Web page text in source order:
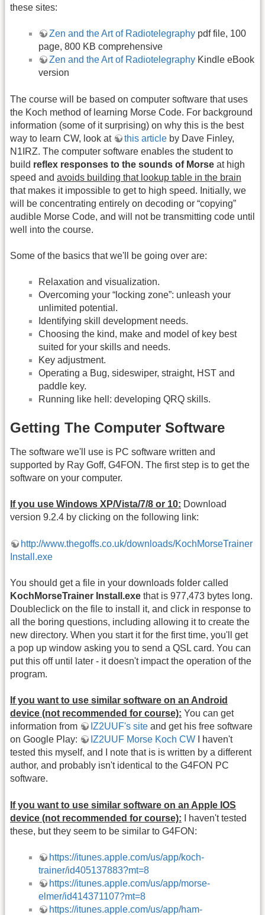
these sites:
Zen and the Art of Radiotelegraphy pdf file, 100
page, 800 KB comprehensive
Zen and the Art of Radiotelegraphy Kindle eBook
version
The course will be based on computer software that uses
the Koch method of learning Morse Code. For background
information (some of it surprising) on why this is the best
way to learn CW, look at
this article by Dave Finley,
N1IRZ. The computer software enables the student to
build reflex responses to the sounds of Morse at high
speed and avoids building that lookup table in the brain
that makes it impossible to get to high speed. Initially, we
will be concentrating entirely on decoding or “copying”
audible Morse Code, and will not be transmitting code until
well into the course.
Some of the basics that we'll be going over are:
Relaxation and visualization.
Overcoming your “locking zone”: unleash your
unlimited potential.
Identifying skill development needs.
Choosing the kind, make and model of key best
suited for your skills and needs.
Key adjustment.
Operating a Bug, sideswiper, straight, HST and
paddle key.
Running like hell: developing QRQ skills.
Getting The Computer Software
The software we'll use is PC software written and
supported by Ray Goff, G4FON. The first step is to get the
software on your computer.
If you use Windows XP/Vista/7/8 or 10: Download
version 9.2.4 by clicking on the following link:
http://www.thegoffs.co.uk/downloads/KochMorseTrainer
Install.exe
You should get a file in your downloads folder called
KochMorseTrainer Install.exe that is 977,473 bytes long.
Doubleclick on the file to install it, and click in response to
all the boring questions, including allowing it to create the
new directory. When you start it for the first time, you'll get
a pop up window asking you to send a QSL card. You can
put this off until later - it doesn't impact the operation of the
program.
If you want to use similar software on an Android
device (not recommended for course): You can get
information from
IZ2UUF's site and get his free software
on Google Play:
IZ2UUF Morse Koch CW I haven't
tested this myself, and I note that is is written by a different
author, and probably isn't identical to the G4FON PC
software.
If you want to use similar software on an Apple IOS
device (not recommended for course): I haven't tested
these, but they seem to be similar to G4FON:
https://itunes.apple.com/us/app/koch-
trainer/id405137883?mt=8
https://itunes.apple.com/us/app/morse-
elmer/id414371107?mt=8
https://itunes.apple.com/us/app/ham-